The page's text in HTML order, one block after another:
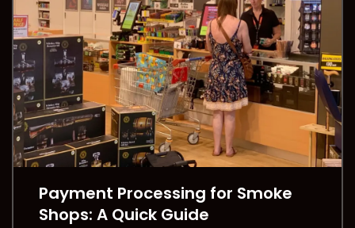
Payment Processing for Smoke
Shops: A Quick Guide